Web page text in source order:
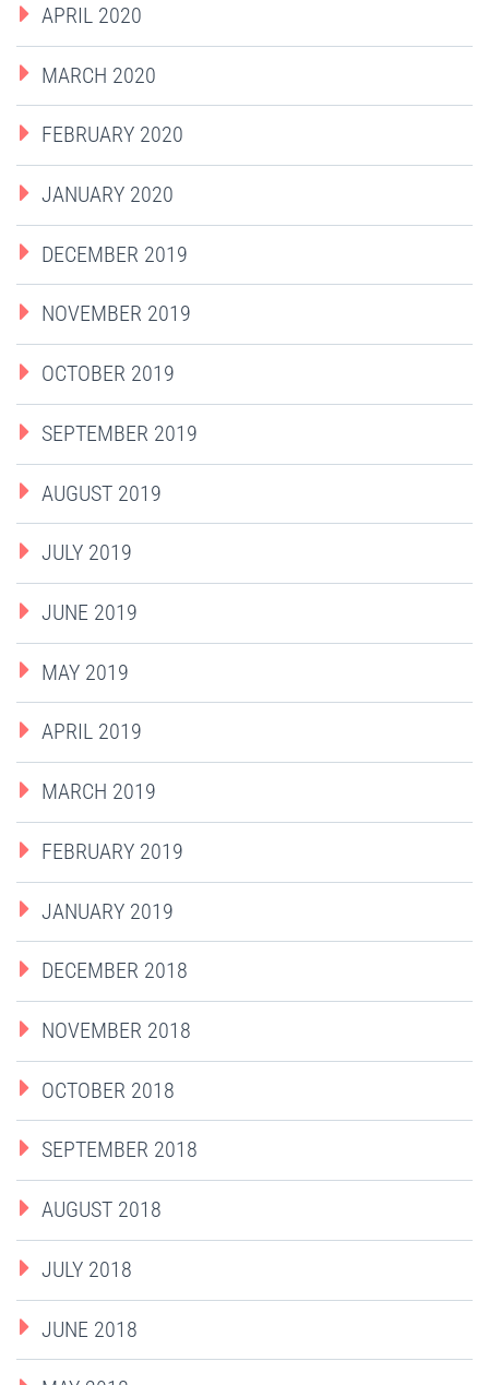
APRIL 2020
MARCH 2020
FEBRUARY 2020
JANUARY 2020
DECEMBER 2019
NOVEMBER 2019
OCTOBER 2019
SEPTEMBER 2019
AUGUST 2019
JULY 2019
JUNE 2019
MAY 2019
APRIL 2019
MARCH 2019
FEBRUARY 2019
JANUARY 2019
DECEMBER 2018
NOVEMBER 2018
OCTOBER 2018
SEPTEMBER 2018
AUGUST 2018
JULY 2018
JUNE 2018